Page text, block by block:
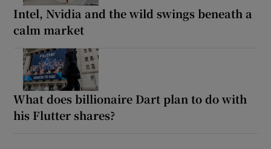
Intel, Nvidia and the wild swings beneath a
calm market
What does billionaire Dart plan to do with
his Flutter shares?